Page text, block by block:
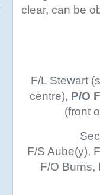
clear, can be
F/L Stewart
centre), P/O
(front
F/S Aube(y),
F/O Burns,